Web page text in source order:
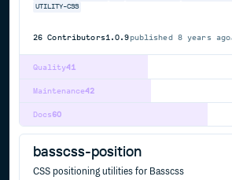
UTILITY-CSS
26 Contributors1.0.9published 8 years ago
41
Quality
42
Maintenance
60
Docs
basscss-position
CSS positioning utilities for Basscss